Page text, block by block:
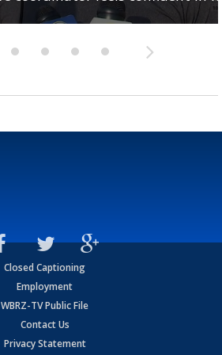
Closed Captioning
Employment
WBRZ-TV Public File
Contact Us
Privacy Statement